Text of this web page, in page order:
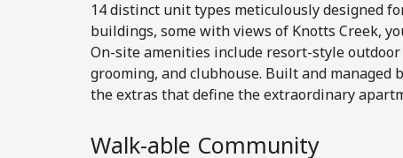
14 distinct unit types meticulously designed
buildings, some with views of Knotts Creek,
On-site amenities include resort-style
grooming, and clubhouse. Built and managed
the extras that define the extraordinary
Walk-able Community